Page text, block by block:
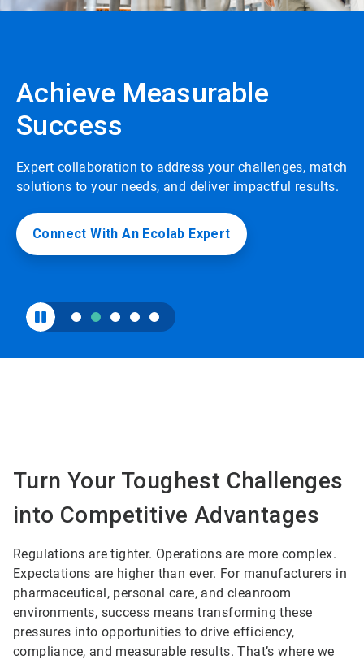
to
slide
dots
navigate.
Achieve Measurable
Success
Expert collaboration to address your challenges, match
solutions to your needs, and deliver impactful results.
Connect With An Ecolab Expert
Turn Your Toughest Challenges
into Competitive Advantages
Regulations are tighter. Operations are more complex.
Expectations are higher than ever. For manufacturers in
pharmaceutical, personal care, and cleanroom
environments, success means transforming these
pressures into opportunities to drive efficiency,
compliance, and measurable results. That’s where we